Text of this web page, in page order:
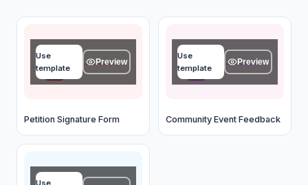
Full name
Type your answer...
Use
template
Preview
Petition Signature Form
Event name
Type your answer...
Use
template
Preview
Community Event Feedback
Your name
Use